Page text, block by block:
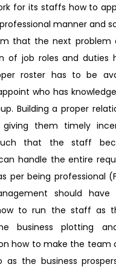
for its staffs how to
manner and
that the next problem
of job roles and duties
roster has to be
who has
Building a proper
them timely
that the staff
handle the entire
per being professional
should
to run the staff as
business plotting
how to make the team
as the business